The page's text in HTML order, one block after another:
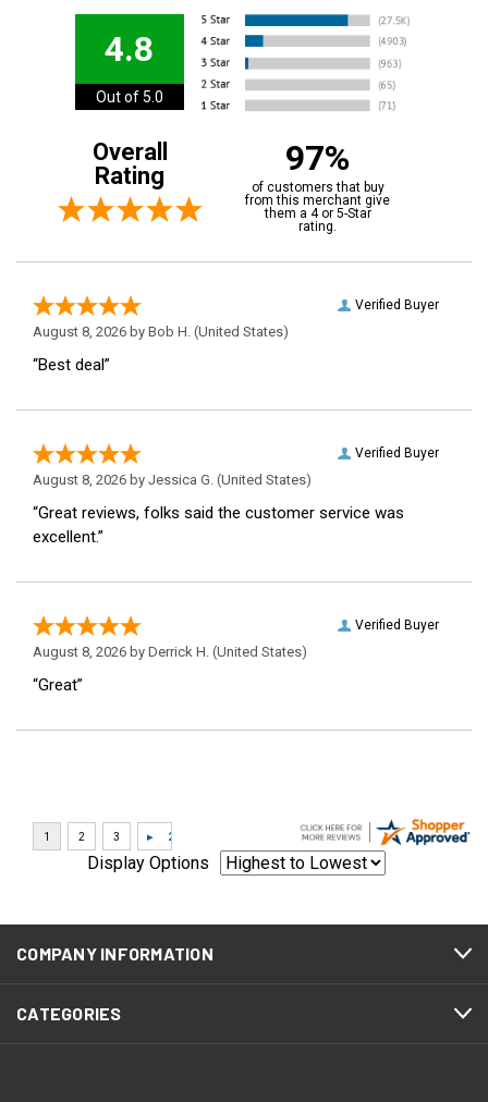
4.8
Out of 5.0
Overall
Rating
97%
of customers that buy
from this merchant give
them a 4 or 5-Star
rating.
Verified Buyer
August 8, 2026 by Bob H. (United States)
“Best deal”
Verified Buyer
August 8, 2026 by Jessica G. (United States)
“Great reviews, folks said the customer service was
excellent.”
Verified Buyer
August 8, 2026 by Derrick H. (United States)
“Great”
Display Options
COMPANY INFORMATION
CATEGORIES